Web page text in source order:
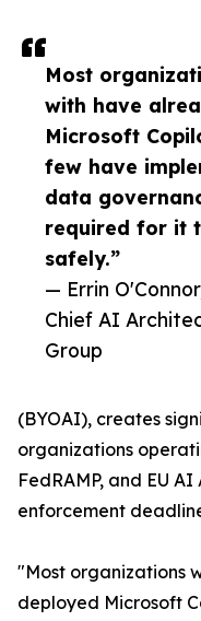
Most
with have
Microsoft
few have
data
required for it
safely.”
— Errin
Chief AI
Group
(BYOAI), creates
organizations
FedRAMP, and EU
enforcement
"Most organizations
deployed Microsoft